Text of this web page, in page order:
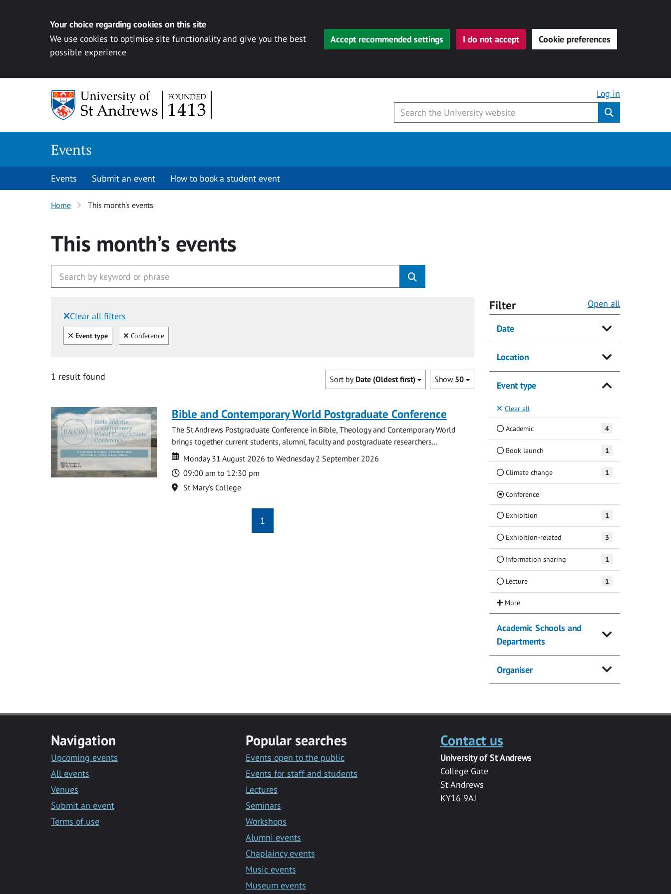
Your choice regarding cookies on this site
We use cookies to optimise site functionality and give you the best
possible experience
Accept recommended settings I do not accept Cookie preferences
Log in
Events
Events Submit an event How to book a student event
Home This month’s events
This month’s events
Clear all filters
Filtered by:
Clear all
Event type Clear
Conference
1 result found Show 50
Sort by Date (Oldest first)
Bible and Contemporary World Postgraduate Conference
The St Andrews Postgraduate Conference in Bible, Theology and Contemporary World
brings together current students, alumni, faculty and postgraduate researchers...
Date
Date
Monday 31 August 2026 to Wednesday 2 September 2026
Time
09:00 am to 12:30 pm
Location
St Mary's College
1
Filter Open all
Date
Location
Event type
Clear all
Academic 4
Book launch 1
Climate change 1
Conference(Current)
Exhibition 1
Exhibition-related 3
Information sharing 1
Lecture 1
Academic Schools and
Departments
Organiser
Navigation
Upcoming events
All events
Venues
Submit an event
Terms of use
Popular searches
Events open to the public
Events for staff and students
Lectures
Seminars
Workshops
Alumni events
Chaplaincy events
Music events
Museum events
Contact us
University of St Andrews
College Gate
St Andrews
KY16 9AJ